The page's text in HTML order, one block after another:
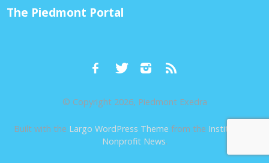
The Piedmont Portal
© Copyright 2026, Piedmont Exedra
Built with the Largo WordPress Theme from the Institute for
Nonprofit News.